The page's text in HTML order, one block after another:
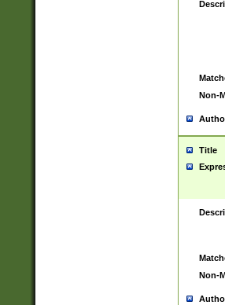
Non-
Title
Non-